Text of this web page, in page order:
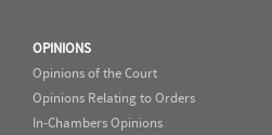
OPINIONS
Opinions of the Court
Opinions Relating to Orders
In-Chambers Opinions